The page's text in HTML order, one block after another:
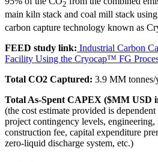
2
main kiln stack and coal mill stack
carbon capture technology known as
FEED study link: Industrial Carbon
Facility Using the Cryocap™ FG
Total CO2 Captured: 3.9 MM
Total As-Spent CAPEX ($MM USD
(the cost estimate provided is
project contingency levels, engineering,
construction fee, capital expenditure
zero-liquid discharge system, etc.)